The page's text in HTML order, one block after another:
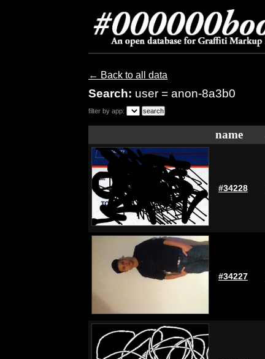
← Back to all data
Search: user = anon-8a3b0
filter by app:
name
#34228
#34227